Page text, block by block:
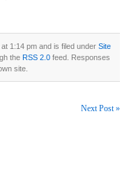
1:14 pm and is filed under Site
the RSS 2.0 feed. Responses
site.
Next Post »